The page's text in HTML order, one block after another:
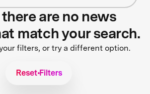
are no news
match your search.
filters, or try a different option.
Reset Filters